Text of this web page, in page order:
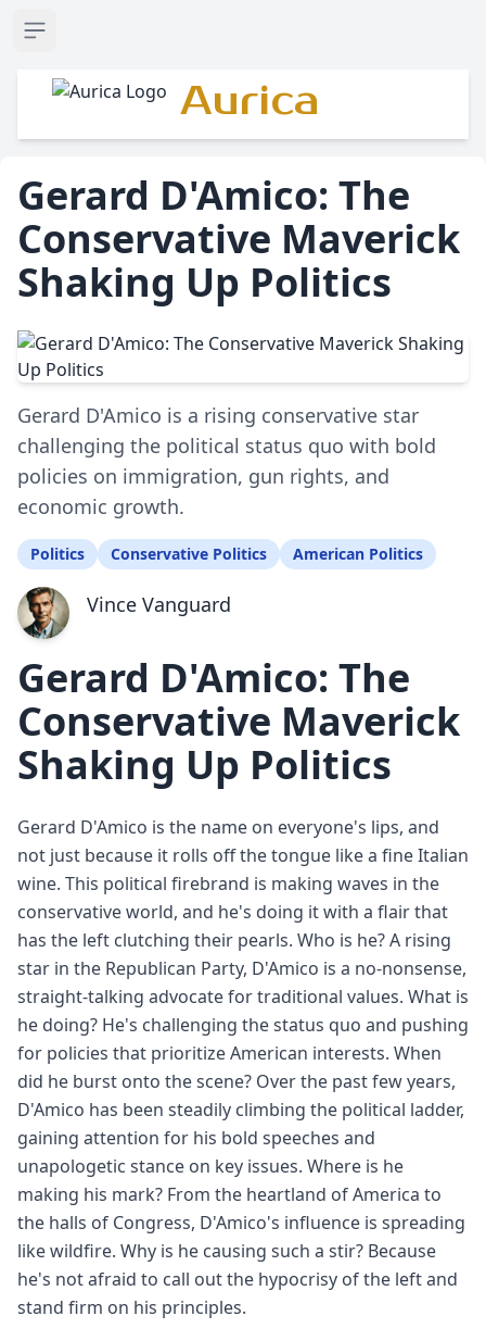
Open sidebar
Aurica
Gerard D'Amico: The
Conservative Maverick
Shaking Up Politics
Gerard D'Amico is a rising conservative star
challenging the political status quo with bold
policies on immigration, gun rights, and
economic growth.
Politics Conservative Politics American Politics
Vince Vanguard
Gerard D'Amico: The
Conservative Maverick
Shaking Up Politics
Gerard D'Amico is the name on everyone's lips, and
not just because it rolls off the tongue like a fine Italian
wine. This political firebrand is making waves in the
conservative world, and he's doing it with a flair that
has the left clutching their pearls. Who is he? A rising
star in the Republican Party, D'Amico is a no-nonsense,
straight-talking advocate for traditional values. What is
he doing? He's challenging the status quo and pushing
for policies that prioritize American interests. When
did he burst onto the scene? Over the past few years,
D'Amico has been steadily climbing the political ladder,
gaining attention for his bold speeches and
unapologetic stance on key issues. Where is he
making his mark? From the heartland of America to
the halls of Congress, D'Amico's influence is spreading
like wildfire. Why is he causing such a stir? Because
he's not afraid to call out the hypocrisy of the left and
stand firm on his principles.